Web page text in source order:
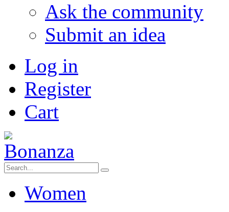
Ask the community
Submit an idea
Log in
Register
Cart
Women